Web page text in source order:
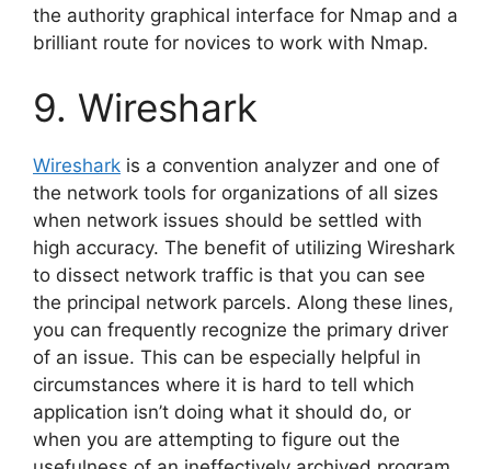
the authority graphical interface for Nmap and a
brilliant route for novices to work with Nmap.
9. Wireshark
Wireshark is a convention analyzer and one of
the network tools for organizations of all sizes
when network issues should be settled with
high accuracy. The benefit of utilizing Wireshark
to dissect network traffic is that you can see
the principal network parcels. Along these lines,
you can frequently recognize the primary driver
of an issue. This can be especially helpful in
circumstances where it is hard to tell which
application isn’t doing what it should do, or
when you are attempting to figure out the